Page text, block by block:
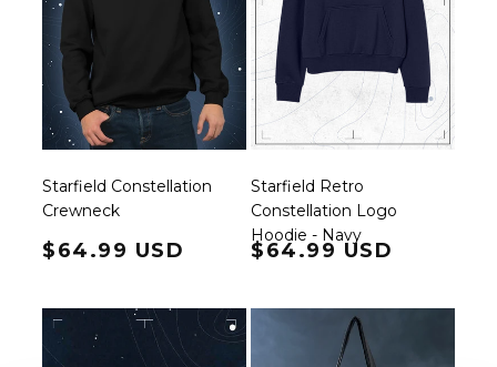
Starfield Constellation
Crewneck
Regular price
$64.99 USD
Starfield Retro
Constellation Logo
Hoodie - Navy
Regular price
$64.99 USD